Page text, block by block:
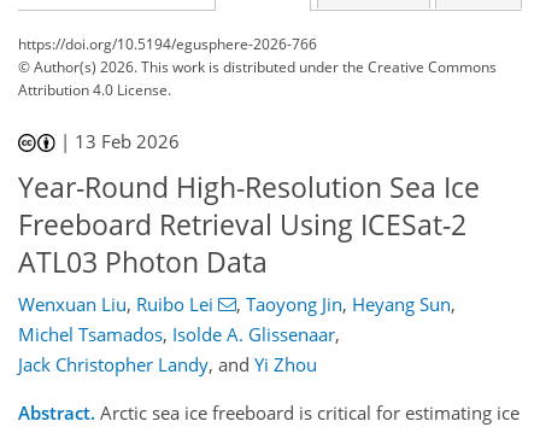
https://doi.org/10.5194/egusphere-2026-766
© Author(s) 2026. This work is distributed underthe Creative Commons
Attribution 4.0 License.
| 13 Feb 2026
Year-Round High-Resolution Sea Ice
Freeboard Retrieval Using ICESat-2
ATL03 Photon Data
Wenxuan Liu, Ruibo Lei , Taoyong Jin, Heyang Sun,
Michel Tsamados, Isolde A. Glissenaar,
Jack Christopher Landy, and Yi Zhou
Abstract. Arctic sea ice freeboard is critical for estimating ice